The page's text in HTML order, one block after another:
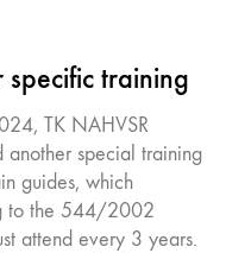
specific training
TK NAHVSR
another special training
guides, which
to the 544/2002
attend every 3 years.